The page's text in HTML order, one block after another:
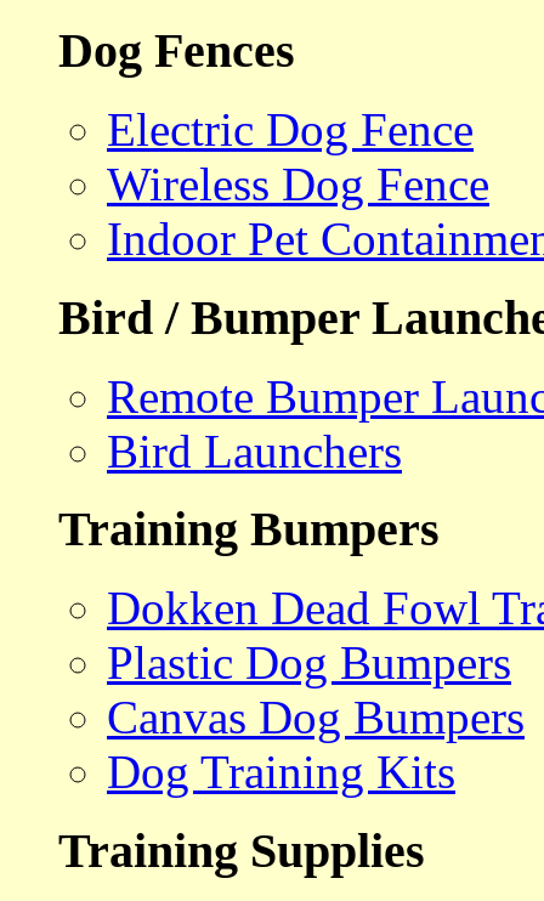
Dog Fences
Electric Dog Fence
Wireless Dog Fence
Indoor Pet
Bird / Bumper
Remote Bumper
Bird Launchers
Training Bumpers
Dokken Dead Fowl
Plastic Dog Bumpers
Canvas Dog Bumpers
Dog Training Kits
Training Supplies